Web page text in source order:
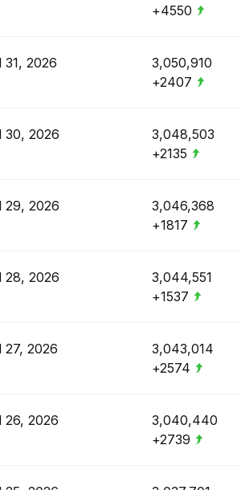
+4550
31, 2026
3,050,910
+2407
30, 2026
3,048,503
+2135
29, 2026
3,046,368
+1817
28, 2026
3,044,551
+1537
27, 2026
3,043,014
+2574
26, 2026
3,040,440
+2739